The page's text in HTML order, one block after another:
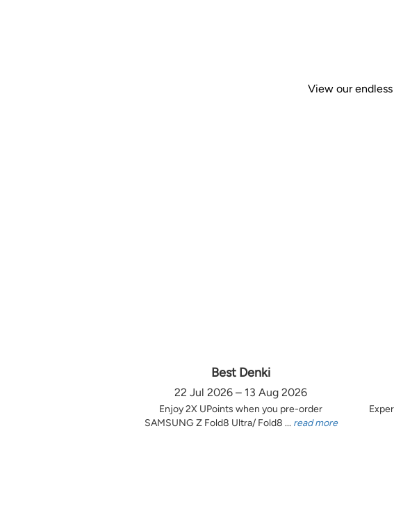
View our endless
Best Denki
22 Jul 2026 – 13 Aug 2026
Enjoy 2X UPoints when you pre-order
SAMSUNG Z Fold8 Ultra/ Fold8 ... read more